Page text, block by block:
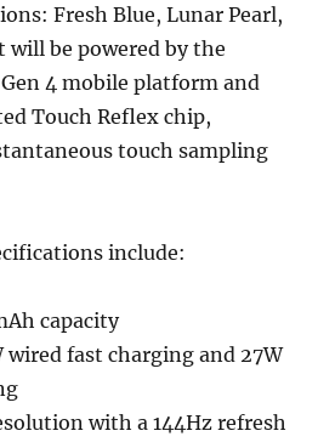
Fresh Blue, Lunar Pearl,
will be powered by the
4 mobile platform and
Touch Reflex chip,
touch sampling
include:
capacity
wired fast charging and 27W
with a 144Hz refresh